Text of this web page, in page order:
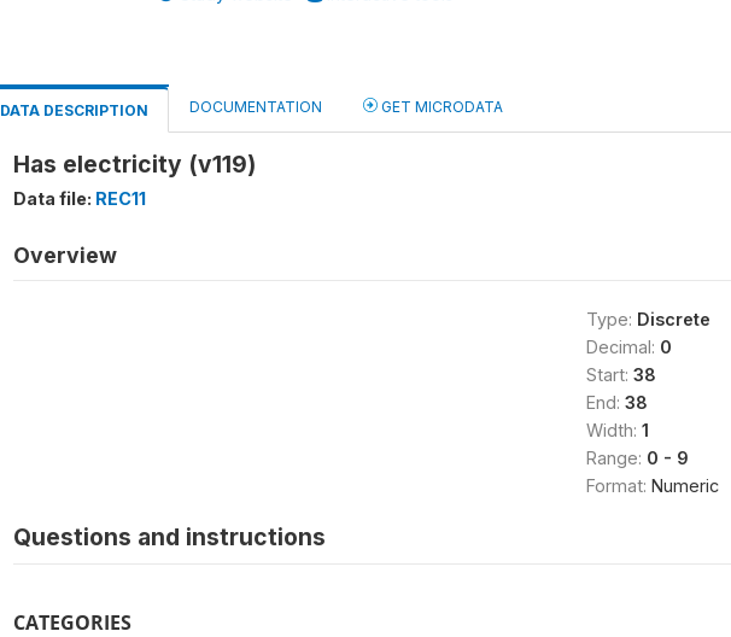
DATA DESCRIPTION DOCUMENTATION GET MICRODATA
Has electricity (v119)
Data file: REC11
Overview
Type: Discrete
Decimal: 0
Start: 38
End: 38
Width: 1
Range: 0 - 9
Format: Numeric
Questions and instructions
CATEGORIES